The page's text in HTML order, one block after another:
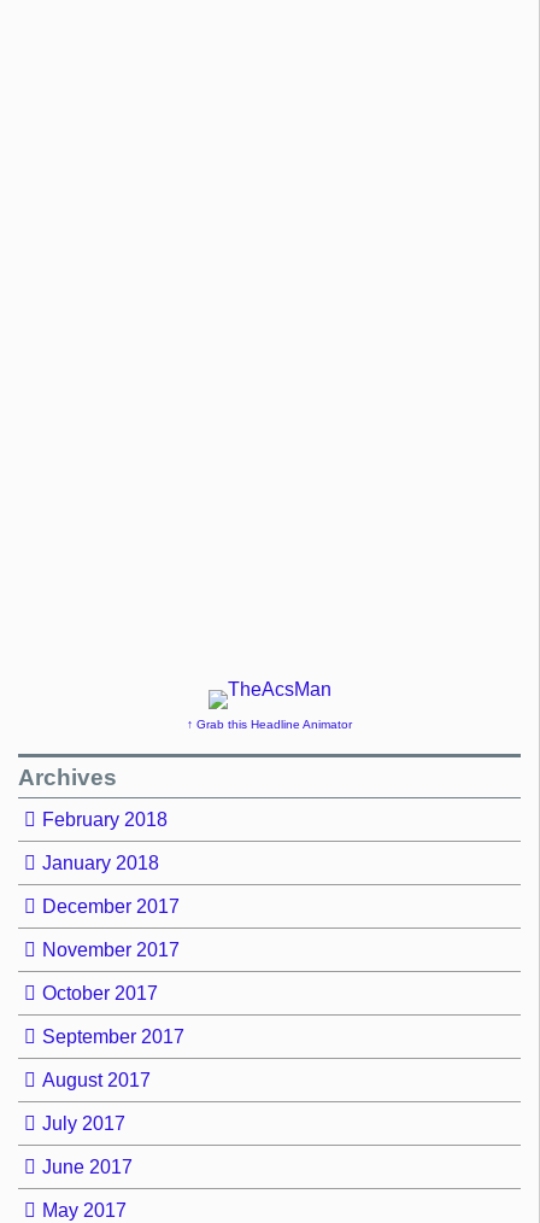
↑ Grab this Headline Animator
Archives
February 2018
January 2018
December 2017
November 2017
October 2017
September 2017
August 2017
July 2017
June 2017
May 2017